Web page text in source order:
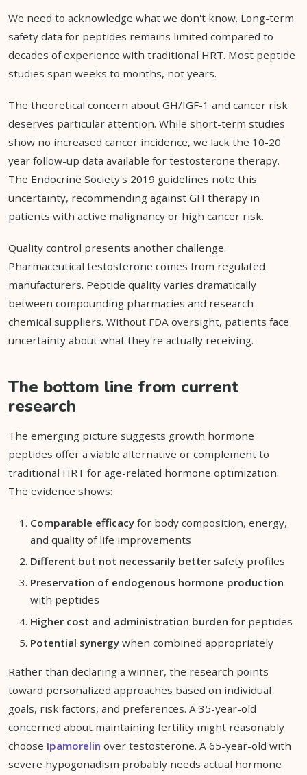
We need to acknowledge what we don't know. Long-term
safety data for peptides remains limited compared to
decades of experience with traditional HRT. Most peptide
studies span weeks to months, not years.
The theoretical concern about GH/IGF-1 and cancer risk
deserves particular attention. While short-term studies
show no increased cancer incidence, we lack the 10-20
year follow-up data available for testosterone therapy.
The Endocrine Society's 2019 guidelines note this
uncertainty, recommending against GH therapy in
patients with active malignancy or high cancer risk.
Quality control presents another challenge.
Pharmaceutical testosterone comes from regulated
manufacturers. Peptide quality varies dramatically
between compounding pharmacies and research
chemical suppliers. Without FDA oversight, patients face
uncertainty about what they're actually receiving.
The bottom line from current
research
The emerging picture suggests growth hormone
peptides offer a viable alternative or complement to
traditional HRT for age-related hormone optimization.
The evidence shows:
Comparable efficacy for body composition, energy,
and quality of life improvements
Different but not necessarily better safety profiles
Preservation of endogenous hormone production
with peptides
Higher cost and administration burden for peptides
Potential synergy when combined appropriately
Rather than declaring a winner, the research points
toward personalized approaches based on individual
goals, risk factors, and preferences. A 35-year-old
concerned about maintaining fertility might reasonably
choose Ipamorelin over testosterone. A 65-year-old with
severe hypogonadism probably needs actual hormone